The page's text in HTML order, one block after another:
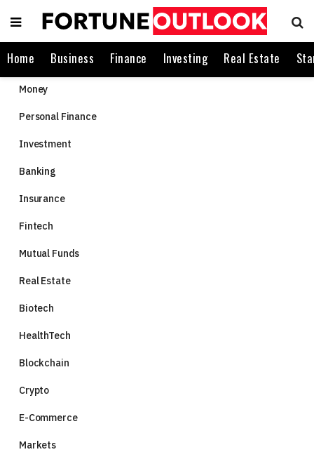
Home Business Finance Investing Real Estate
Money
Personal Finance
Investment
Banking
Insurance
Fintech
Mutual Funds
Real Estate
Biotech
HealthTech
Blockchain
Crypto
E-Commerce
Markets